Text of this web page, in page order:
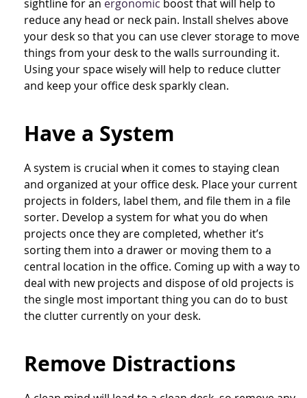
sightline for an ergonomic boost that will help to
reduce any head or neck pain. Install shelves above
your desk so that you can use clever storage to move
things from your desk to the walls surrounding it.
Using your space wisely will help to reduce clutter
and keep your office desk sparkly clean.
Have a System
A system is crucial when it comes to staying clean
and organized at your office desk. Place your current
projects in folders, label them, and file them in a file
sorter. Develop a system for what you do when
projects once they are completed, whether it’s
sorting them into a drawer or moving them to a
central location in the office. Coming up with a way to
deal with new projects and dispose of old projects is
the single most important thing you can do to bust
the clutter currently on your desk.
Remove Distractions